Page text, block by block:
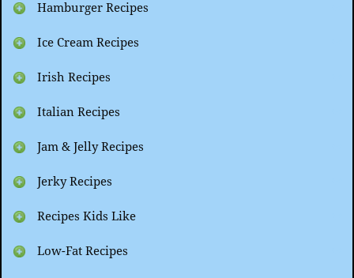
Hamburger Recipes
Ice Cream Recipes
Irish Recipes
Italian Recipes
Jam & Jelly Recipes
Jerky Recipes
Recipes Kids Like
Low-Fat Recipes